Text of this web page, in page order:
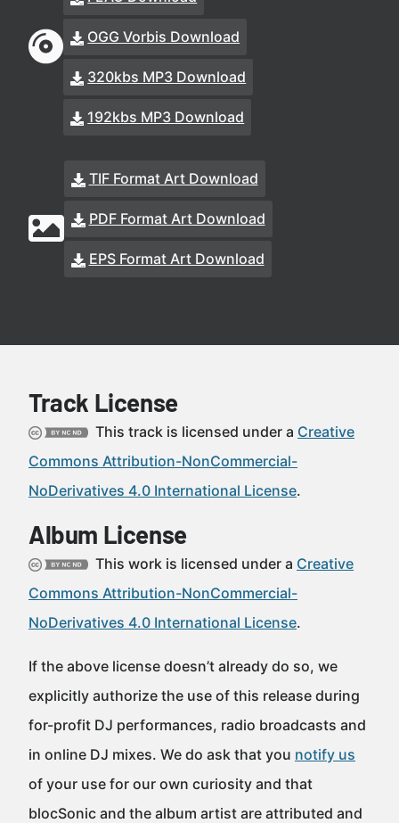
OGG Vorbis Download
320kbs MP3 Download
192kbs MP3 Download
TIF Format Art Download
PDF Format Art Download
EPS Format Art Download
Track License
This track is licensed under a Creative
Commons Attribution-NonCommercial-
NoDerivatives 4.0 International License.
Album License
This work is licensed under a Creative
Commons Attribution-NonCommercial-
NoDerivatives 4.0 International License.
If the above license doesn’t already do so, we
explicitly authorize the use of this release during
for-profit DJ performances, radio broadcasts and
in online DJ mixes. We do ask that you notify us
of your use for our own curiosity and that
blocSonic and the album artist are attributed and